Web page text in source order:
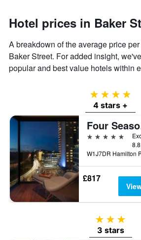
Hotel prices in Baker
A breakdown of the average price
Baker Street. For added insight,
popular and best value hotels within
4 stars
4 stars +
5 stars
8.8
£817
3 stars
3 stars